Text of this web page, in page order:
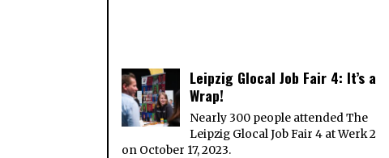
Leipzig Glocal Job Fair 4: It’s a
Wrap!
Nearly 300 people attended The
Leipzig Glocal Job Fair 4 at Werk 2
on October 17, 2023.